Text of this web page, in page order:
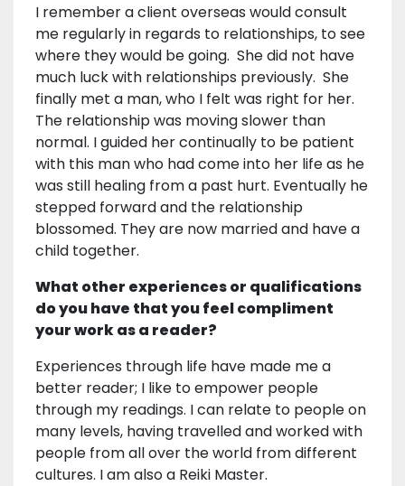
I remember a client overseas would consult
me regularly in regards to relationships, to see
where they would be going. She did not have
much luck with relationships previously. She
finally met a man, who I felt was right for her.
The relationship was moving slower than
normal. I guided her continually to be patient
with this man who had come into her life as he
was still healing from a past hurt. Eventually he
stepped forward and the relationship
blossomed. They are now married and have a
child together.
What other experiences or qualifications
do you have that you feel compliment
your work as a reader?
Experiences through life have made me a
better reader; I like to empower people
through my readings. I can relate to people on
many levels, having travelled and worked with
people from all over the world from different
cultures. I am also a Reiki Master.